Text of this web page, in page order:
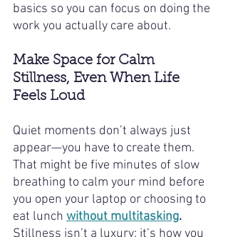
basics so you can focus on doing the
work you actually care about.
Make Space for Calm
Stillness, Even When Life
Feels Loud
Quiet moments don’t always just
appear—you have to create them.
That might be five minutes of slow
breathing to calm your mind before
you open your laptop or choosing to
eat lunch without multitasking.
Stillness isn’t a luxury; it’s how you